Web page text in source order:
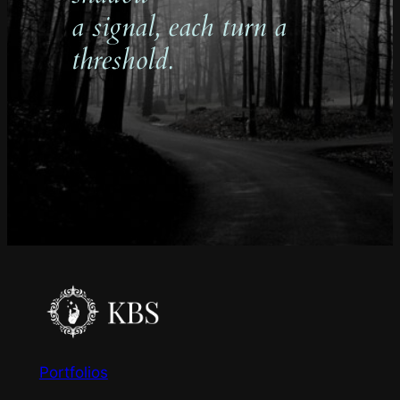
a signal, each turn a
threshold.
Portfolios